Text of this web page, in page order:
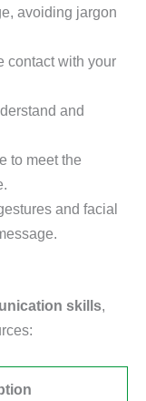
avoiding jargon
contact with your
and
to meet the
and facial
skills,